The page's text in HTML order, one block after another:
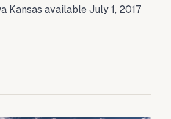
Kansas available July 1, 2017